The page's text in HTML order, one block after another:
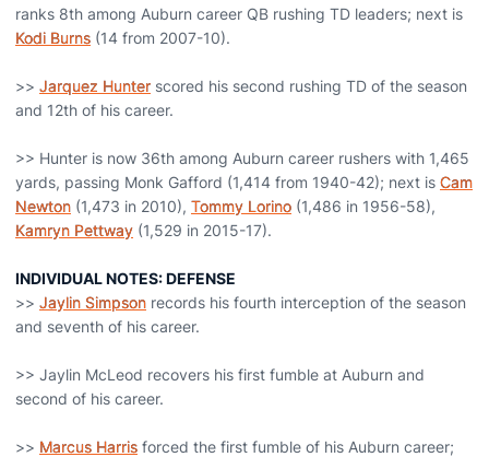
ranks 8th among Auburn career QB rushing TD leaders; next is
Kodi Burns (14 from 2007-10).
>> Jarquez Hunter scored his second rushing TD of the season
and 12th of his career.
>> Hunter is now 36th among Auburn career rushers with 1,465
yards, passing Monk Gafford (1,414 from 1940-42); next is Cam
Newton (1,473 in 2010), Tommy Lorino (1,486 in 1956-58),
Kamryn Pettway (1,529 in 2015-17).
INDIVIDUAL NOTES: DEFENSE
>> Jaylin Simpson records his fourth interception of the season
and seventh of his career.
>> Jaylin McLeod recovers his first fumble at Auburn and
second of his career.
>> Marcus Harris forced the first fumble of his Auburn career;